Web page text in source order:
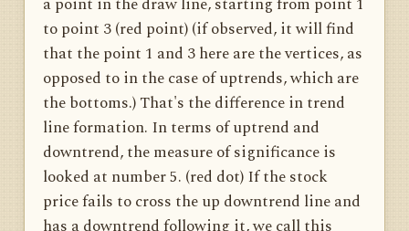
to point 3 (red point) (if observed, it will find
that the point 1 and 3 here are the vertices, as
opposed to in the case of uptrends, which are
the bottoms.) That's the difference in trend
line formation. In terms of uptrend and
downtrend, the measure of significance is
looked at number 5. (red dot) If the stock
price fails to cross the up downtrend line and